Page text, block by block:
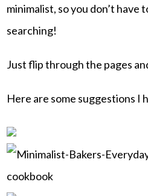
minimalist, so you don’t have
searching!
Just flip through the pages
Here are some suggestions I